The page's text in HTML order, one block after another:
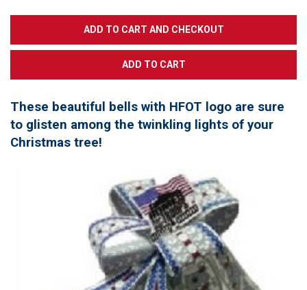
These beautiful bells with HFOT logo are sure
to glisten among the twinkling lights of your
Christmas tree!